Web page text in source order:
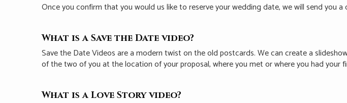
Once you confirm that you would us like to reserve your wedding date, we will send
What is a Save the Date video?
Save the Date Videos are a modern twist on the old postcards. We can create a
of the two of you at the location of your proposal, where you met or where you had your
What is a Love Story video?